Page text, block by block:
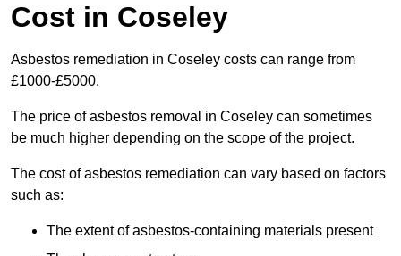
Cost in Coseley
Asbestos remediation in Coseley costs can range from
£1000-£5000.
The price of asbestos removal in Coseley can sometimes
be much higher depending on the scope of the project.
The cost of asbestos remediation can vary based on factors
such as:
The extent of asbestos-containing materials present